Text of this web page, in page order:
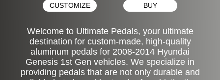
CUSTOMIZE BUY
Welcome to Ultimate Pedals, your ultimate
destination for custom-made, high-quality
aluminum pedals for 2008-2014 Hyundai
Genesis 1st Gen vehicles. We specialize in
providing pedals that are not only durable and